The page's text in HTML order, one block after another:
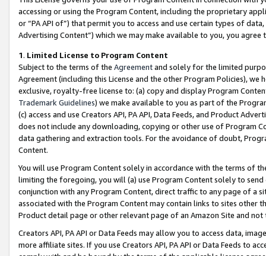
accessing or using the Program Content, including the proprietary
or “PA API of”) that permit you to access and use certain types of
Advertising Content”) which we may make available to you, you agree
1. Limited License to Program Content
Subject to the terms of the Agreementand solely for the limited
Agreement (including this License and the other Program Policies),
exclusive, royalty-free license to: (a) copy and display Program
Trademark Guidelines) we make available to you as part of the
(c) access and use Creators API, PA API, Data Feeds, and Product
does not include any downloading, copying or other use of Program
data gathering and extraction tools. For the avoidance of doubt,
Content.
You will use Program Content solely in accordance with the terms of
limiting the foregoing, you will (a) use Program Content solely to
conjunction with any Program Content, direct traffic to any page of a
associated with the Program Content may contain links to sites other
Product detail page or other relevant page of an Amazon Site and not
Creators API, PA API or Data Feeds may allow you to access data,
more affiliate sites. If you use Creators API, PA API or Data Feeds to